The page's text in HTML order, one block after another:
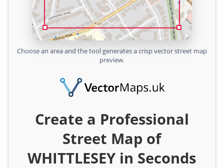
Choose an area and the tool generates a crisp vector street map
preview.
Create a Professional
Street Map of
WHITTLESEY in Seconds